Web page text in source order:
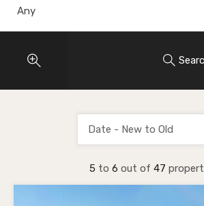
Any
5 to 6 out of 47
Date - New to Old